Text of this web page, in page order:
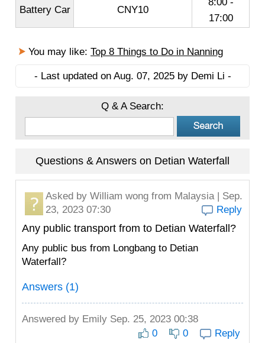
Battery Car CNY10
17:00
You may like: Top 8 Things to Do in Nanning
- Last updated on Aug. 07, 2025 by Demi Li -
Q & A Search:
Questions & Answers on Detian Waterfall
Asked by William wong from Malaysia | Sep.
23, 2023 07:30
Reply
Any public transport from to Detian Waterfall?
Any public bus from Longbang to Detian
Waterfall?
Answers (1)
Answered by Emily Sep. 25, 2023 00:38
0
0
Reply